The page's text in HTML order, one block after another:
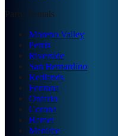
Party Rentals
Moreno Valley
Perris
Riverside
San Bernardino
Redlands
Fontana
Ontario
Corona
Hemet
Menifee